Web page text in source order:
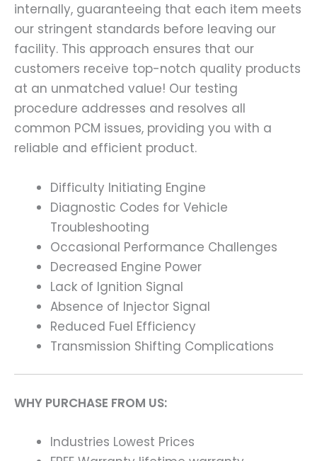
internally, guaranteeing that each item meets
our stringent standards before leaving our
facility. This approach ensures that our
customers receive top-notch quality products
at an unmatched value! Our testing
procedure addresses and resolves all
common PCM issues, providing you with a
reliable and efficient product.
Difficulty Initiating Engine
Diagnostic Codes for Vehicle
Troubleshooting
Occasional Performance Challenges
Decreased Engine Power
Lack of Ignition Signal
Absence of Injector Signal
Reduced Fuel Efficiency
Transmission Shifting Complications
WHY PURCHASE FROM US:
Industries Lowest Prices